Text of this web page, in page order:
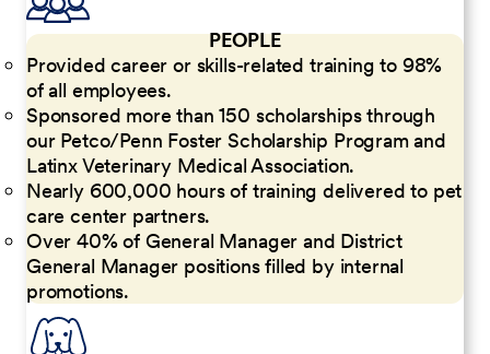
PEOPLE
Provided career or skills-related training to 98%
of all employees.
Sponsored more than 150 scholarships through
our Petco/Penn Foster Scholarship Program and
Latinx Veterinary Medical Association.
Nearly 600,000 hours of training delivered to pet
care center partners.
Over 40% of General Manager and District
General Manager positions filled by internal
promotions.